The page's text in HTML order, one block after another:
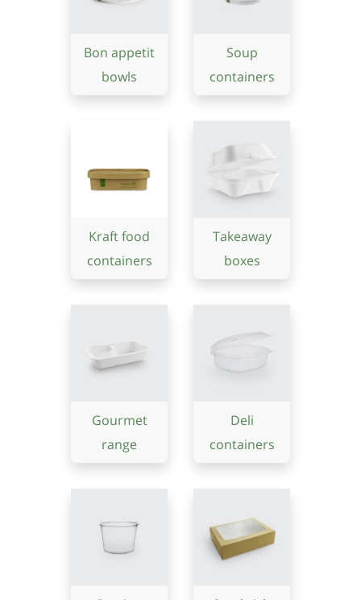
Bon appetit
bowls
Soup
containers
Kraft food
containers
Takeaway
boxes
Gourmet
range
Deli
containers